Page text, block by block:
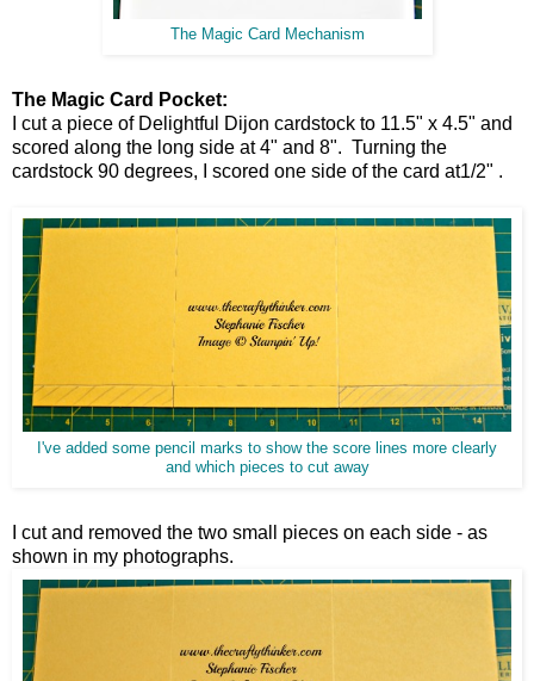
The Magic Card Mechanism
The Magic Card Pocket:
I cut a piece of Delightful Dijon cardstock to 11.5" x 4.5" and
scored along the long side at 4" and 8". Turning the
cardstock 90 degrees, I scored one side of the card at1/2" .
I've added some pencil marks to show the score lines more clearly
and which pieces to cut away
I cut and removed the two small pieces on each side - as
shown in my photographs.